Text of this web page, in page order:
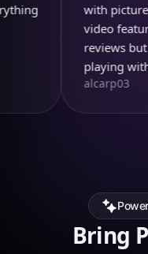
with pictures
video features!! I
reviews but I've
playing with this
alcarp03
Bring